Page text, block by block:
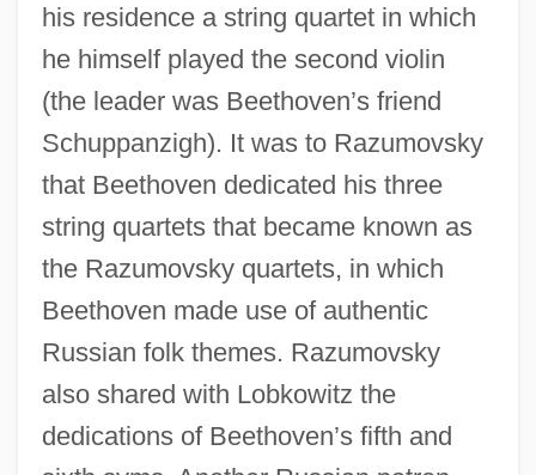
his residence a string quartet in which
he himself played the second violin
(the leader was Beethoven’s friend
Schuppanzigh). It was to Razumovsky
that Beethoven dedicated his three
string quartets that became known as
the Razumovsky quartets, in which
Beethoven made use of authentic
Russian folk themes. Razumovsky
also shared with Lobkowitz the
dedications of Beethoven’s fifth and